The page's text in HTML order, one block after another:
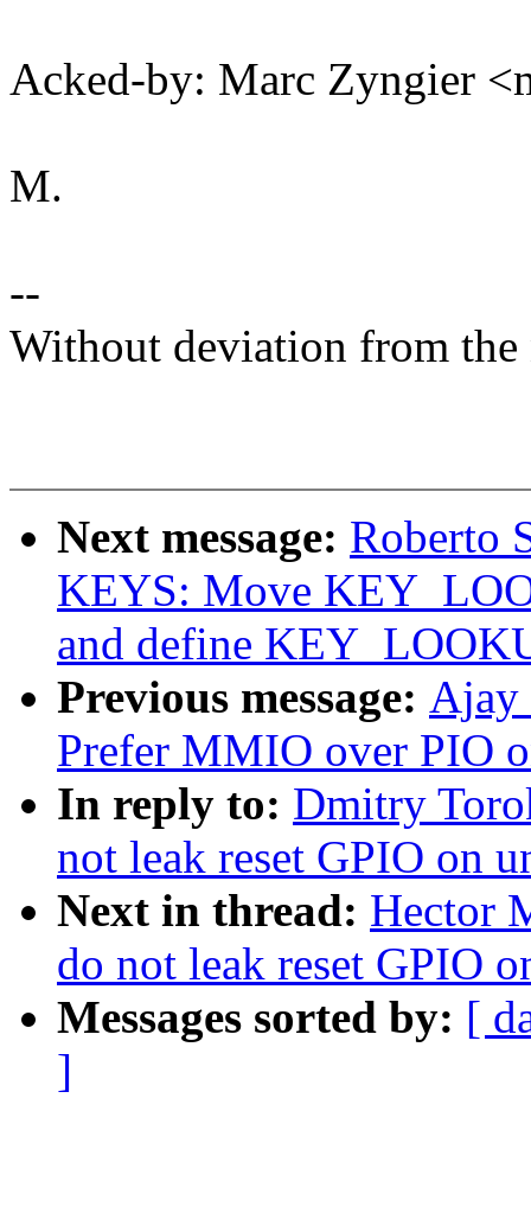
Acked-by: Marc Zyngier
M.
--
Without deviation from the
Next message: Roberto
KEYS: Move
and define
Previous message: Ajay
Prefer MMIO over PIO
In reply to: Dmitry
not leak reset GPIO on
Next in thread: Hector
do not leak reset GPIO
Messages sorted by: [
]